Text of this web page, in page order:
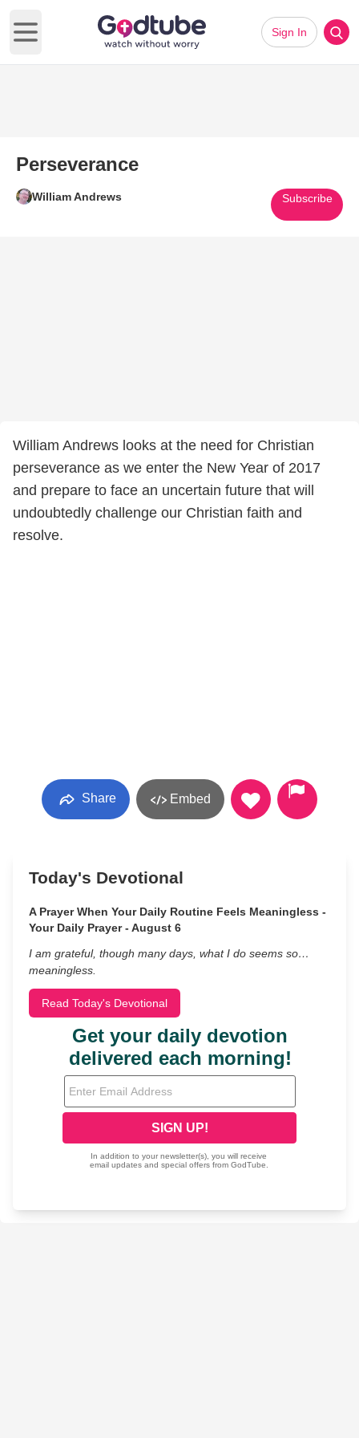
Open main menu
Sign In
Perseverance
William Andrews Subscribe
William Andrews looks at the need for Christian
perseverance as we enter the New Year of 2017
and prepare to face an uncertain future that will
undoubtedly challenge our Christian faith and
resolve.
Share Embed
Today's Devotional
A Prayer When Your Daily Routine Feels Meaningless -
Your Daily Prayer - August 6
I am grateful, though many days, what I do seems so…
meaningless.
Read Today's Devotional